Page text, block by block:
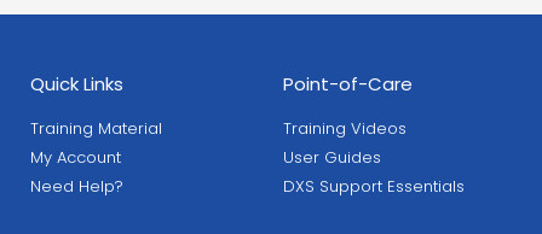
Quick Links
Training Material
My Account
Need Help?
Point-of-Care
Training Videos
User Guides
DXS Support Essentials